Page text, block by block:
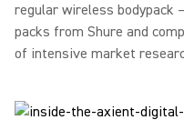
regular wireless bodypack
packs from Shure and
of intensive market